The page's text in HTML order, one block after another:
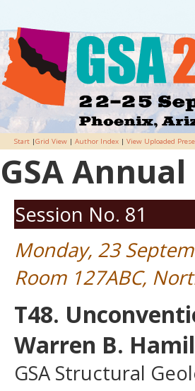
Start |Grid View | Author Index | View Uploaded
GSA
Session No. 81
Monday, 23
Room 127ABC,
T48.
Warren B.
GSA Structural